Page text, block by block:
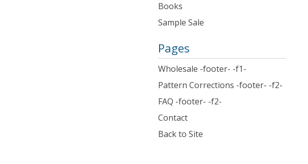
Books
Sample Sale
Pages
Wholesale -footer- -f1-
Pattern Corrections -footer- -f2-
FAQ -footer- -f2-
Contact
Back to Site